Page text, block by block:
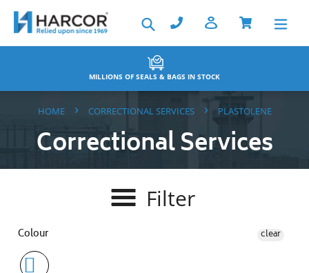
content
Search
BACKED BY THE HARCOR
HOME › CORRECTIONAL SERVICES › PLASTOLENE
Correctional Services
Filter
Colour clear